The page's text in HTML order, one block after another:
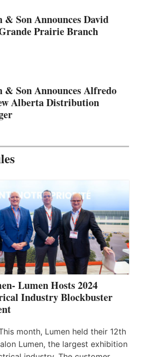
& Son Announces David
Prairie Branch
& Son Announces Alfredo
Alberta Distribution
Lumen Hosts 2024
Industry Blockbuster
month, Lumen held their 12th
Lumen, the largest exhibition